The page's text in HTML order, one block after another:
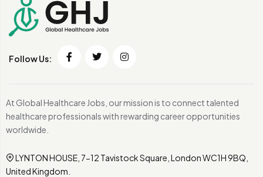
Follow Us:
At Global Healthcare Jobs, our mission is to connect talented
healthcare professionals with rewarding career opportunities
worldwide.
LYNTON HOUSE, 7-12 Tavistock Square, London WC1H 9BQ,
United Kingdom.